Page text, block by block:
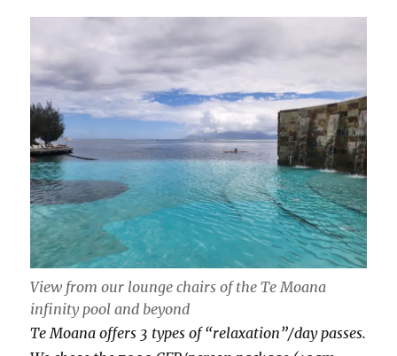
View from our lounge chairs of the Te Moana
infinity pool and beyond
Te Moana offers 3 types of “relaxation”/day passes.